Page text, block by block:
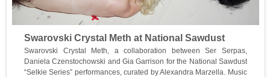
Swarovski Crystal Meth at National Sawdust
Swarovski Crystal Meth, a collaboration between Ser Serpas,
Daniela Czenstochowski and Gia Garrison for the National Sawdust
“Selkie Series” performances, curated by Alexandra Marzella. Music